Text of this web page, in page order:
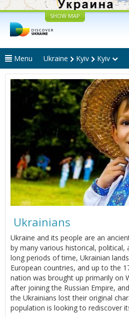
SHOW MAP
Menu Ukraine Kyiv Kyiv
Ukrainians
Ukraine and its people are an
by many various historical, political,
long periods of time, Ukrainian
European countries, and up to the
nation was brought up primarily on
after joining the Russian Empire,
the Ukrainians lost their original
population is looking to rediscover